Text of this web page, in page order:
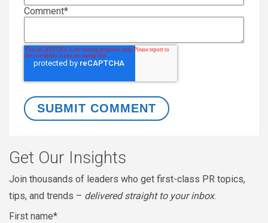
Comment*
Get Our Insights
Join thousands of leaders who get first-class PR topics,
tips, and trends – delivered straight to your inbox.
First name*